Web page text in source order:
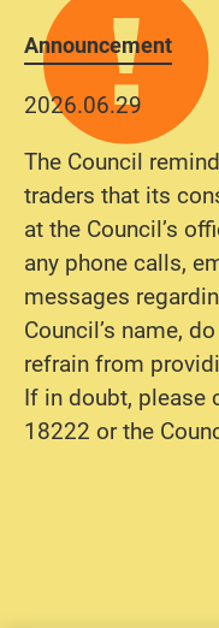
Announcement
2026.06.29
The Council
traders that its
at the Council’s
any phone calls,
messages
Council’s name,
refrain from
If in doubt, please
18222 or the